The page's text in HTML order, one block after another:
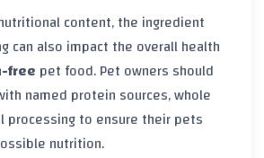
content, the ingredient
can also impact the overall health
free pet food. Pet owners should
named protein sources, whole
processing to ensure their pets
nutrition.